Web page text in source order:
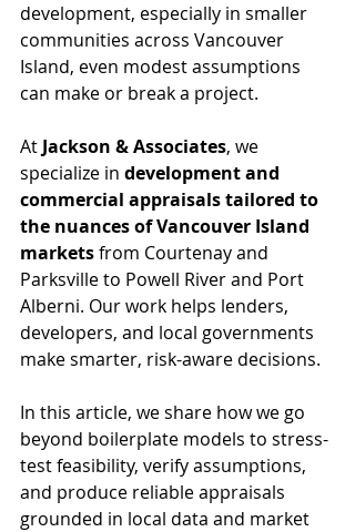
development, especially in smaller
communities across Vancouver
Island, even modest assumptions
can make or break a project.
At Jackson & Associates, we
specialize in development and
commercial appraisals tailored to
the nuances of Vancouver Island
markets from Courtenay and
Parksville to Powell River and Port
Alberni. Our work helps lenders,
developers, and local governments
make smarter, risk-aware decisions.
In this article, we share how we go
beyond boilerplate models to stress-
test feasibility, verify assumptions,
and produce reliable appraisals
grounded in local data and market